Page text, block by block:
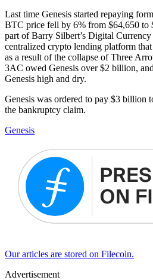
Last time Genesis started repaying
BTC price fell by 6% from $64,650 to
part of Barry Silbert’s Digital
centralized crypto lending platform
as a result of the collapse of Three
3AC owed Genesis over $2 billion,
Genesis high and dry.
Genesis was ordered to pay $3 billion
the bankruptcy claim.
Genesis
Our articles are stored on Filecoin.
Advertisement